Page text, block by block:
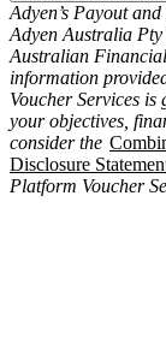
Adyen’s Payout
Adyen Australia
Australian
information
Voucher Services
your objectives,
consider the
Disclosure
Platform Voucher